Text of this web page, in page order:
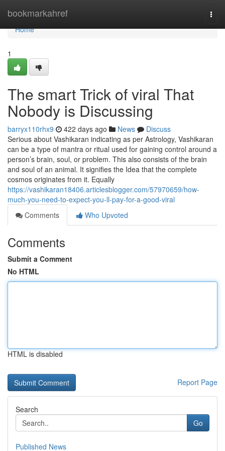
bookmarkahref
Home
Home
1
The smart Trick of viral That
Nobody is Discussing
barryx110rhx9 422 days ago News
Discuss
Serious about Vashikaran indicating as per Astrology, Vashikaran
can be a type of mantra or ritual used for gaining control around a
person’s brain, soul, or problem. This also consists of the brain
and soul of an animal. It signifies the Idea that the complete
cosmos originates from it. Equally
https://vashikaran18406.articlesblogger.com/57970659/how-
much-you-need-to-expect-you-ll-pay-for-a-good-viral
Comments
Who Upvoted
Comments
Submit a Comment
No HTML
HTML is disabled
Report Page
Search
Go
Published News